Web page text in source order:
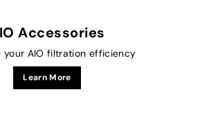
Accessories
your AIO filtration efficiency
Learn More